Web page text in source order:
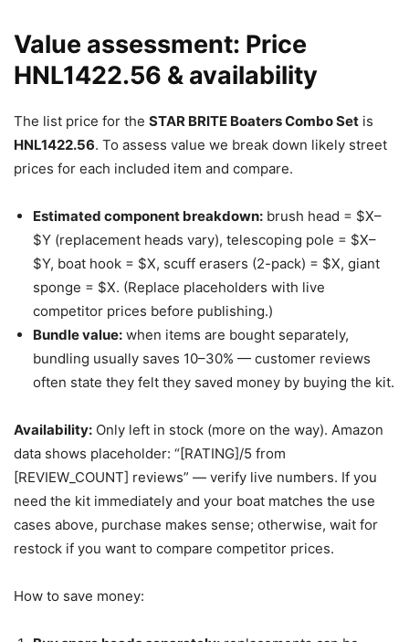
Value assessment: Price
HNL1422.56 & availability
The list price for the STAR BRITE Boaters Combo Set is
HNL1422.56. To assess value we break down likely street
prices for each included item and compare.
Estimated component breakdown: brush head = $X–
$Y (replacement heads vary), telescoping pole = $X–
$Y, boat hook = $X, scuff erasers (2-pack) = $X, giant
sponge = $X. (Replace placeholders with live
competitor prices before publishing.)
Bundle value: when items are bought separately,
bundling usually saves 10–30% — customer reviews
often state they felt they saved money by buying the kit.
Availability: Only left in stock (more on the way). Amazon
data shows placeholder: “[RATING]/5 from
[REVIEW_COUNT] reviews” — verify live numbers. If you
need the kit immediately and your boat matches the use
cases above, purchase makes sense; otherwise, wait for
restock if you want to compare competitor prices.
How to save money: